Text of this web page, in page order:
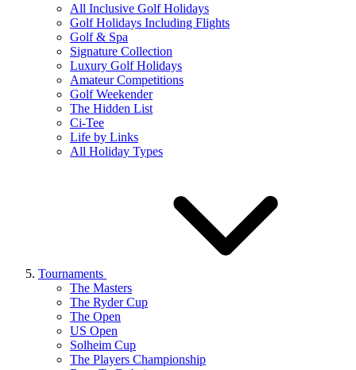
All Inclusive Golf Holidays
Golf Holidays Including Flights
Golf & Spa
Signature Collection
Luxury Golf Holidays
Amateur Competitions
Golf Weekender
The Hidden List
Ci-Tee
Life by Links
All Holiday Types
Tournaments
The Masters
The Ryder Cup
The Open
US Open
Solheim Cup
The Players Championship